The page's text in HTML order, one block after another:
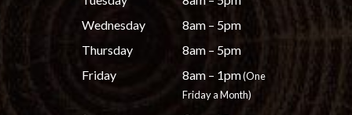
Wednesday
8am – 5pm
Thursday
8am – 5pm
Friday
8am – 1pm(One
Friday a Month)